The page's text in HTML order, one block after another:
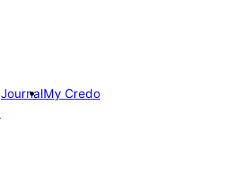
JournalMy Credo